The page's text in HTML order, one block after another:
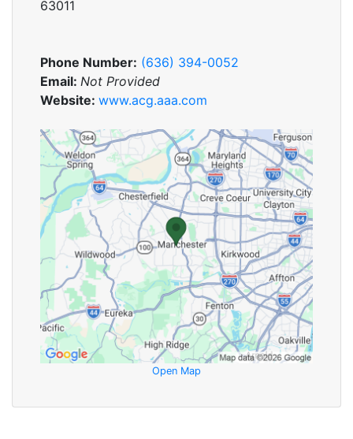
63011
Phone Number: (636) 394-0052
Email: Not Provided
Website: www.acg.aaa.com
Open Map